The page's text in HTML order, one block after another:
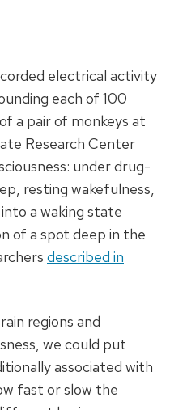
electrical activity
each of 100
a pair of monkeys at
Research Center
under drug-
resting wakefulness,
a waking state
of a spot deep in the
described in
regions and
we could put
associated with
fast or slow the